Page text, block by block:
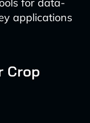
applications
Crop